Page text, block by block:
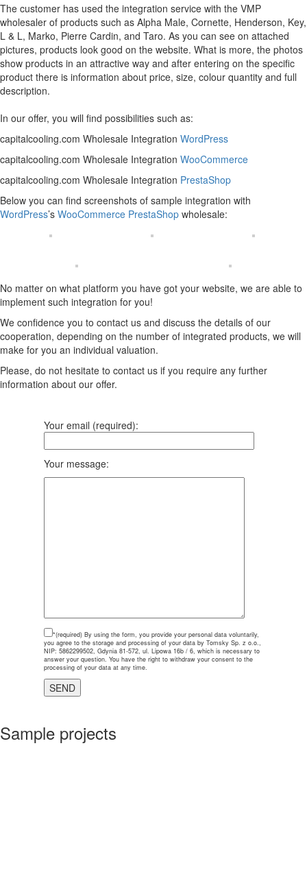
The customer has used the integration service with the VMP
wholesaler of products such as Alpha Male, Cornette, Henderson, Key,
L & L, Marko, Pierre Cardin, and Taro. As you can see on attached
pictures, products look good on the website. What is more, the photos
show products in an attractive way and after entering on the specific
product there is information about price, size, colour quantity and full
description.
In our offer, you will find possibilities such as:
capitalcooling.com Wholesale Integration WordPress
capitalcooling.com Wholesale Integration WooCommerce
capitalcooling.com Wholesale Integration PrestaShop
Below you can find screenshots of sample integration with
WordPress’s WooCommerce PrestaShop wholesale:
No matter on what platform you have got your website, we are able to
implement such integration for you!
We confidence you to contact us and discuss the details of our
cooperation, depending on the number of integrated products, we will
make for you an individual valuation.
Please, do not hesitate to contact us if you require any further
information about our offer.
Your email (required):
Your message:
*(required) By using the form, you provide your personal data voluntarily,
you agree to the storage and processing of your data by Tomsky Sp. z o.o.,
NIP: 5862299502, Gdynia 81-572, ul. Lipowa 16b / 6, which is necessary to
answer your question. You have the right to withdraw your consent to the
processing of your data at any time.
Sample projects